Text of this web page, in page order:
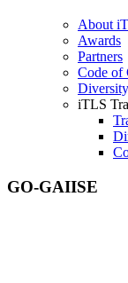
About
Awards
Partners
Code of
iTLS
GO-GAIISE